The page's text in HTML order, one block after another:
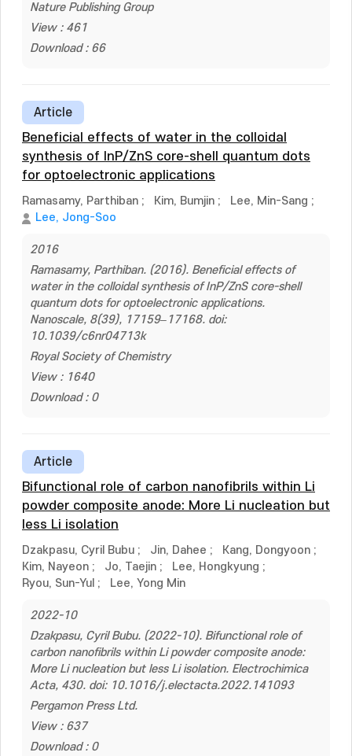
Nature Publishing Group
View : 461
Download : 66
Article
Beneficial effects of water in the colloidal
synthesis of InP/ZnS core-shell quantum dots
for optoelectronic applications
Ramasamy, Parthiban ; Kim, Bumjin ; Lee, Min-Sang ;
Lee, Jong-Soo
2016
Ramasamy, Parthiban. (2016). Beneficial effects of
water in the colloidal synthesis of InP/ZnS core-shell
quantum dots for optoelectronic applications.
Nanoscale, 8(39), 17159–17168. doi:
10.1039/c6nr04713k
Royal Society of Chemistry
View : 1640
Download : 0
Article
Bifunctional role of carbon nanofibrils within Li
powder composite anode: More Li nucleation but
less Li isolation
Dzakpasu, Cyril Bubu ; Jin, Dahee ; Kang, Dongyoon ;
Kim, Nayeon ; Jo, Taejin ; Lee, Hongkyung ;
Ryou, Sun-Yul ; Lee, Yong Min
2022-10
Dzakpasu, Cyril Bubu. (2022-10). Bifunctional role of
carbon nanofibrils within Li powder composite anode:
More Li nucleation but less Li isolation. Electrochimica
Acta, 430. doi: 10.1016/j.electacta.2022.141093
Pergamon Press Ltd.
View : 637
Download : 0